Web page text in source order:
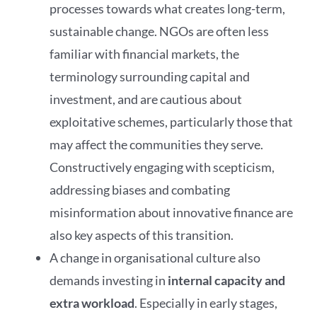
processes towards what creates long-term,
sustainable change. NGOs are often less
familiar with financial markets, the
terminology surrounding capital and
investment, and are cautious about
exploitative schemes, particularly those that
may affect the communities they serve.
Constructively engaging with scepticism,
addressing biases and combating
misinformation about innovative finance are
also key aspects of this transition.
A change in organisational culture also
demands investing in internal capacity and
extra workload. Especially in early stages,